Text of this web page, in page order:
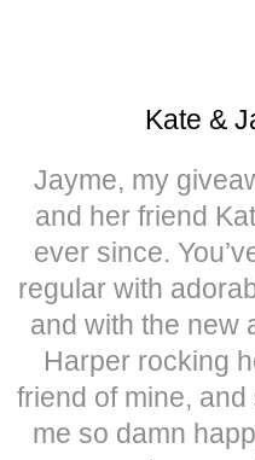
Kate &
Jayme, my
and her friend
ever since.
regular with
and with the new
Harper rocking
friend of mine,
me so damn